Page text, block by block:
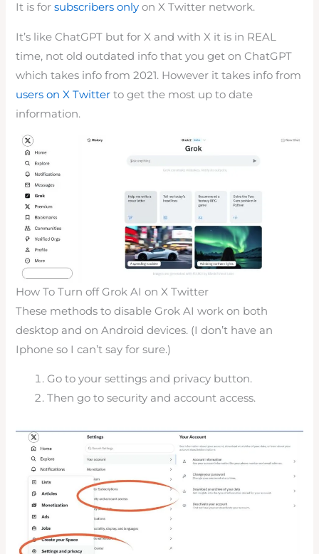
It is forsubscribers onlyon X Twitter network.
It’s like ChatGPT but for X and with X it is in REAL
time, not old outdated info that you get on ChatGPT
which takes info from 2021. However it takes info from
users on X Twitter to get the most up to date
information.
How To Turn off Grok AI on X Twitter
These methods to disable Grok AI work on both
desktop and on Android devices. (I don’t have an
Iphone so I can’t say for sure.)
Go to your settings and privacy button.
Then go to security and account access.